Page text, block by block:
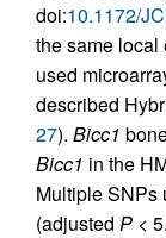
doi:10.1172/
the same local
used
described
27). Bicc1
Bicc1 in the
Multiple SNPs
(adjusted P <